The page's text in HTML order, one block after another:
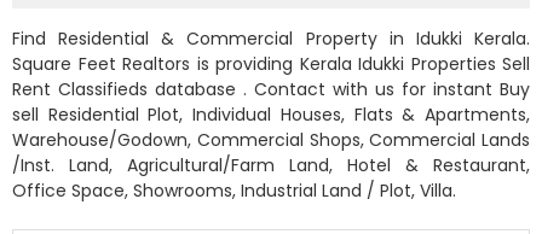
Find Residential & Commercial Property in Idukki Kerala.
Square Feet Realtors is providing Kerala Idukki Properties Sell
Rent Classifieds database . Contact with us for instant Buy
sell Residential Plot, Individual Houses, Flats & Apartments,
Warehouse/Godown, Commercial Shops, Commercial Lands
/Inst. Land, Agricultural/Farm Land, Hotel & Restaurant,
Office Space, Showrooms, Industrial Land / Plot, Villa.